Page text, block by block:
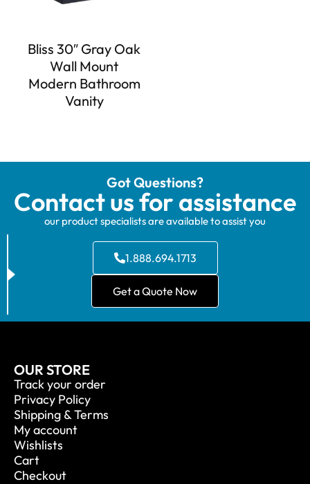
Bliss 30″ Gray Oak
Wall Mount
Modern Bathroom
Vanity
Got Questions?
Contact us for assistance
our product specialists are available to assist you
1.888.694.1713
Get a Quote Now
OUR STORE
Track your order
Privacy Policy
Shipping & Terms
My account
Wishlists
Cart
Checkout